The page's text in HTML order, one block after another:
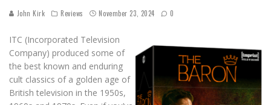
John Kirk Reviews November 23, 2024 0
ITC (Incorporated Television
Company) produced some of
the best known and enduring
cult classics of a golden age of
British television in the 1950s,